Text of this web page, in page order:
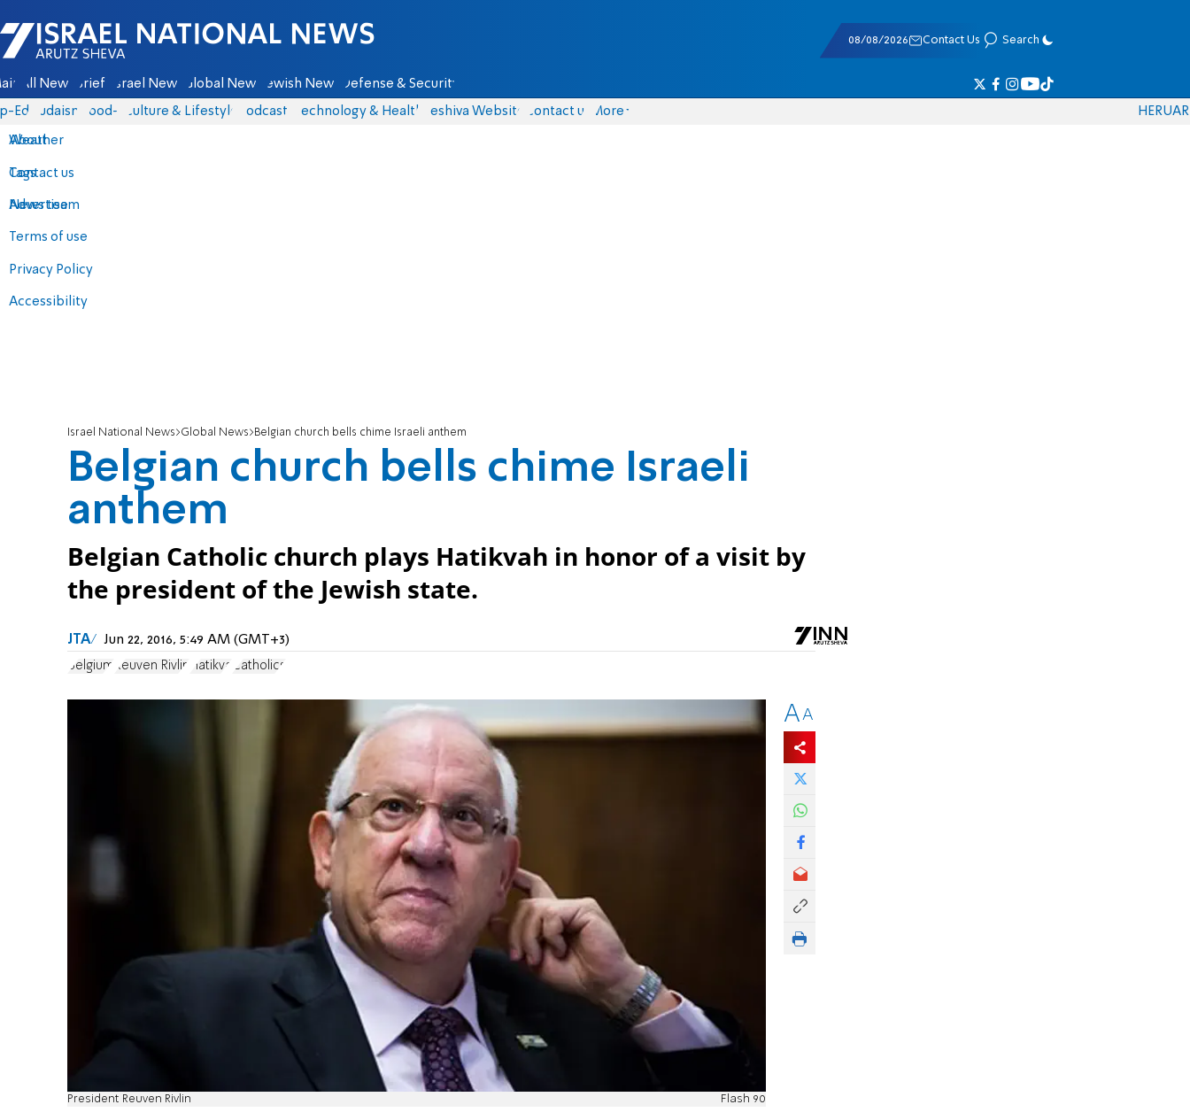
Israel National News - Arutz Sheva
08/08/2026 Contact Us Search
All News Briefs Israel News Global News Jewish News Defense & Security
Eds Judaism food-1 Culture & Lifestyle Podcasts Technology & Health Yeshiva Website Contact us
About
Contact us
Advertise
Terms of use
Privacy Policy
Accessibility
More
Weather
Tags
News team
HERUAR
Israel National News Global News Belgian church bells chime Israeli anthem
Belgian church bells chime Israeli
anthem
Belgian Catholic church plays Hatikvah in honor of a visit by
the president of the Jewish state.
JTA Jun 22, 2016, 5:49 AM (GMT+3)
Belgium Reuven Rivlin Hatikva Catholics
President Reuven Rivlin Flash 90
AA